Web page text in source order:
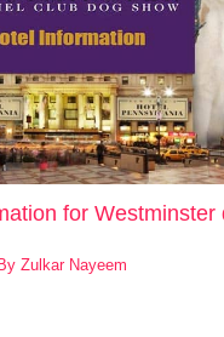
for Westminster
Zulkar Nayeem